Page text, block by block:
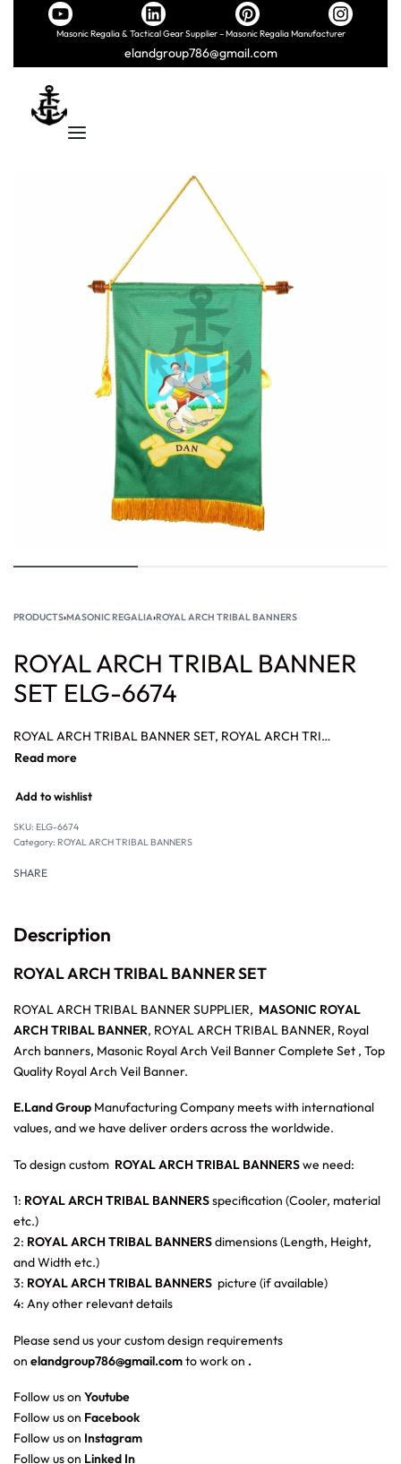
Masonic Regalia & Tactical Gear Supplier – Masonic Regalia Manufacturer
elandgroup786@gmail.com
PRODUCTS›MASONIC REGALIA›ROYAL ARCH TRIBAL BANNERS
ROYAL ARCH TRIBAL BANNER
SET ELG-6674
ROYAL ARCH TRIBAL BANNER SET, ROYAL ARCH TRIBAL BANNER SUPPLIER, MASONIC ROYAL ARCH TRIBAL BANNER, ROYAL ARCH TRIBAL BANNER, Royal Arch banners, Masonic Royal Arch Veil Banner Complete Set.
Add to wishlist
SKU: ELG-6674
Category: ROYAL ARCH TRIBAL BANNERS
SHARE
Description
ROYAL ARCH TRIBAL BANNER SET
ROYAL ARCH TRIBAL BANNER SUPPLIER, MASONIC ROYAL
ARCH TRIBAL BANNER, ROYAL ARCH TRIBAL BANNER, Royal
Arch banners, Masonic Royal Arch Veil Banner Complete Set , Top
Quality Royal Arch Veil Banner.
E.Land Group Manufacturing Company meets with international
values, and we have deliver orders across the worldwide.
To design custom ROYAL ARCH TRIBAL BANNERSwe need:
1: ROYAL ARCH TRIBAL BANNERSspecification (Cooler, material
etc.)
2: ROYAL ARCH TRIBAL BANNERSdimensions (Length, Height,
and Width etc.)
3: ROYAL ARCH TRIBAL BANNERS picture (if available)
4: Any other relevant details
Please send us your custom design requirements
on elandgroup786@gmail.comto work on .
Follow us on Youtube
Follow us on Facebook
Follow us on Instagram
Follow us on Linked In